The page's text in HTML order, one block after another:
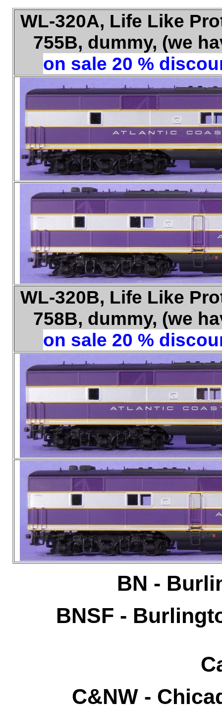
WL-320A, Life Like
755B, dummy, (we
on sale 20 %
WL-320B, Life Like
758B, dummy, (we
on sale 20 %
BN -
BNSF -
C&NW -